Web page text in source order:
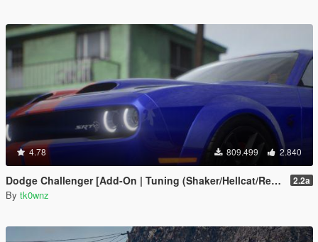
4.78 809.499 2.840
Dodge Challenger [Add-On | Tuning (Shaker/Hellcat/Redeye/Demon/Liberty Walk) ] 2.2a
By tk0wnz